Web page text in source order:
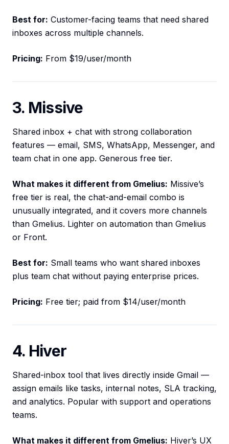
Best for: Customer-facing teams that need shared
inboxes across multiple channels.
Pricing: From $19/user/month
3. Missive
Shared inbox + chat with strong collaboration
features — email, SMS, WhatsApp, Messenger, and
team chat in one app. Generous free tier.
What makes it different from Gmelius: Missive’s
free tier is real, the chat-and-email combo is
unusually integrated, and it covers more channels
than Gmelius. Lighter on automation than Gmelius
or Front.
Best for: Small teams who want shared inboxes
plus team chat without paying enterprise prices.
Pricing: Free tier; paid from $14/user/month
4. Hiver
Shared-inbox tool that lives directly inside Gmail —
assign emails like tasks, internal notes, SLA tracking,
and analytics. Popular with support and operations
teams.
What makes it different from Gmelius: Hiver’s UX